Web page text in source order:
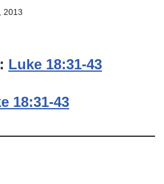
2013
Luke 18:31-43
18:31-43